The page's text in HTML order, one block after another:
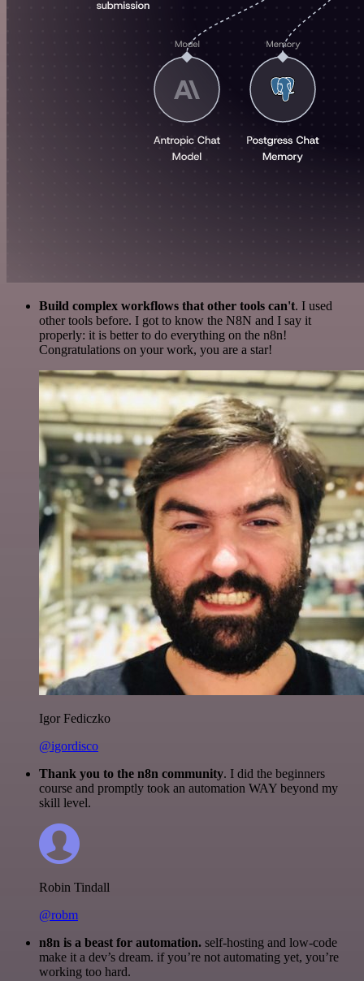
Build complex workflows that other tools can't. I used
other tools before. I got to know the N8N and I say it
properly: it is better to do everything on the n8n!
Congratulations on your work, you are a star!
Igor Fediczko
@igordisco
Thank you to the n8n community. I did the beginners
course and promptly took an automation WAY beyond my
skill level.
Robin Tindall
@robm
n8n is a beast for automation. self-hosting and low-code
make it a dev’s dream. if you’re not automating yet, you’re
working too hard.